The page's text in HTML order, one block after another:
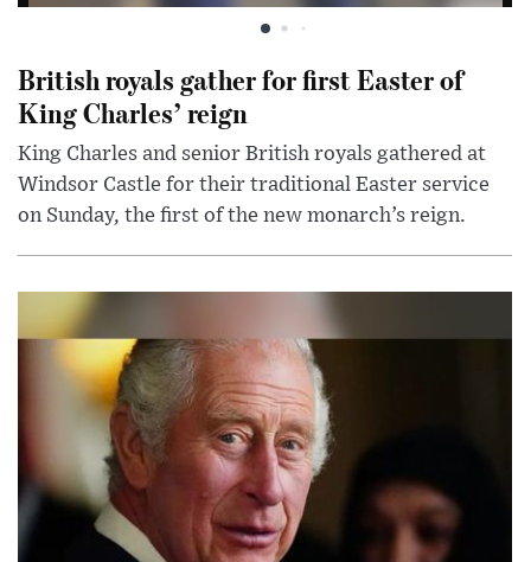
British royals gather for first Easter of
King Charles’ reign
King Charles and senior British royals gathered at
Windsor Castle for their traditional Easter service
on Sunday, the first of the new monarch’s reign.